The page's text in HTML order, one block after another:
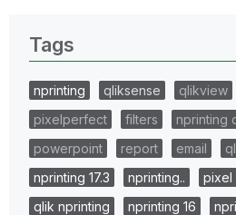
Tags
nprinting qliksense qlikview
pixelperfect
filters nprinting
powerpoint
report email
nprinting 17.3
nprinting..
pixel
qlik nprinting
nprinting 16